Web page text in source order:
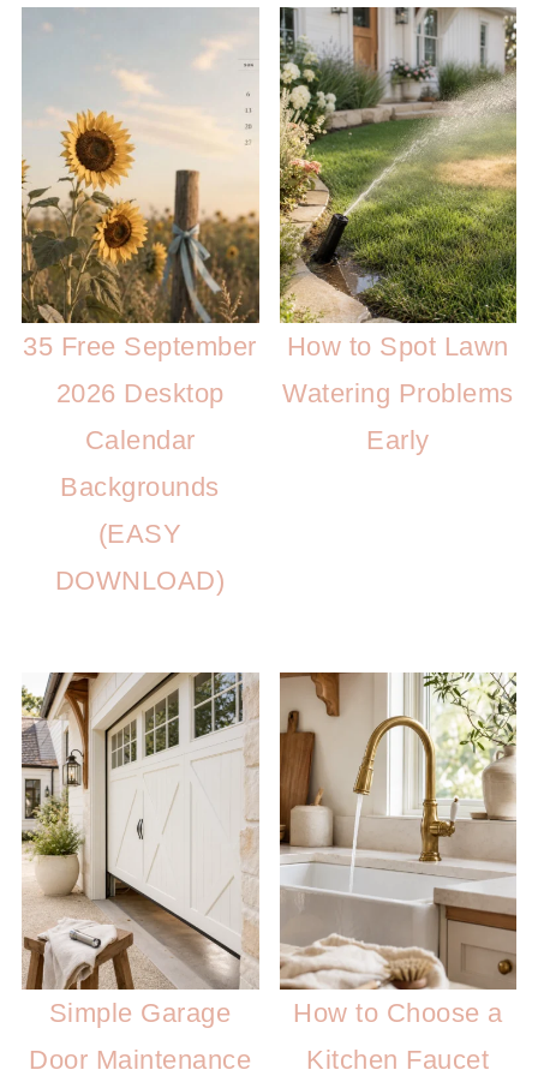
35 Free September
2026 Desktop
Calendar
Backgrounds
(EASY
DOWNLOAD)
How to Spot Lawn
Watering Problems
Early
Simple Garage
Door Maintenance
How to Choose a
Kitchen Faucet